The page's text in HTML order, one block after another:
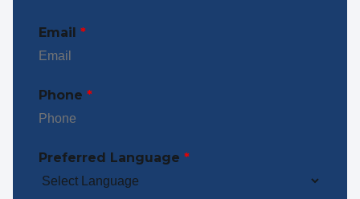
Email *
Phone *
Preferred Language *